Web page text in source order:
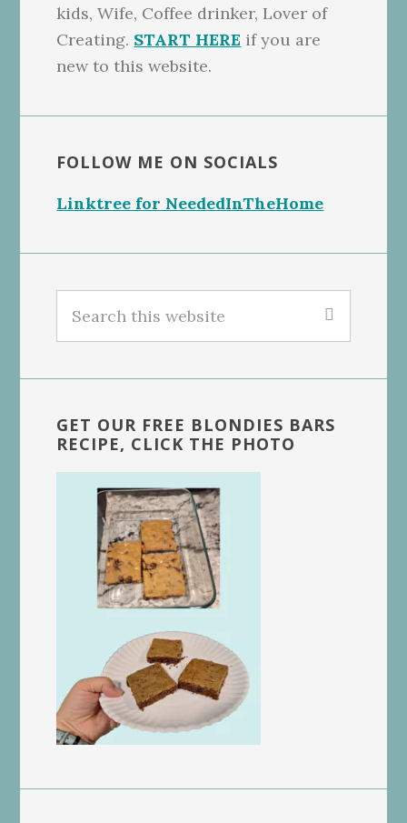
kids, Wife, Coffee drinker, Lover of
Creating. START HERE if you are
new to this website.
FOLLOW ME ON SOCIALS
Linktree for NeededInTheHome
this
GET OUR FREE BLONDIES BARS
RECIPE, CLICK THE PHOTO